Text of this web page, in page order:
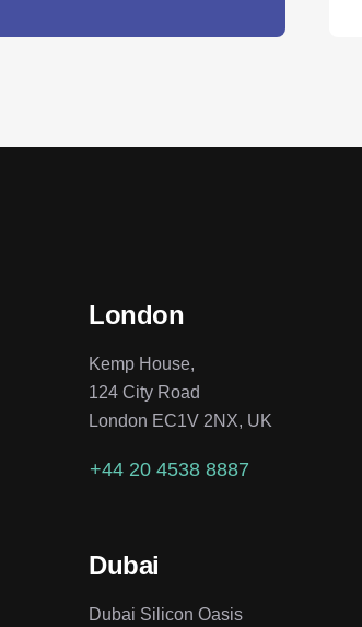
London
Kemp House,
124 City Road
London EC1V 2NX, UK
+44 20 4538 8887
Dubai
Dubai Silicon Oasis